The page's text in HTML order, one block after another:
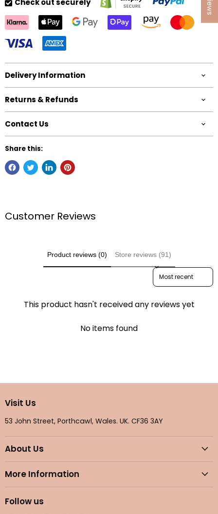
Check out securely
Delivery Information
Returns & Refunds
Contact Us
Share this:
Customer Reviews
Product reviews (0) Store reviews (91)
Sort reviews by
This product hasn't received any reviews yet
No items found
Visit Us
53 John Street, Porthcawl, Wales. UK. CF36 3AY
About Us
More Information
Follow us